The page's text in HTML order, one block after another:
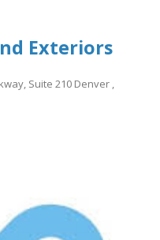
Exteriors
Suite 210 Denver ,